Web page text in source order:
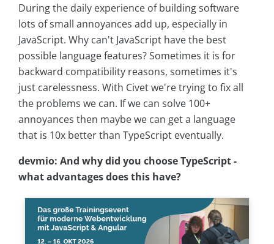
During the daily experience of building software
lots of small annoyances add up, especially in
JavaScript. Why can't JavaScript have the best
possible language features? Sometimes it is for
backward compatibility reasons, sometimes it's
just carelessness. With Civet we're trying to fix all
the problems we can. If we can solve 100+
annoyances then maybe we can get a language
that is 10x better than TypeScript eventually.
devmio: And why did you choose TypeScript -
what advantages does this have?